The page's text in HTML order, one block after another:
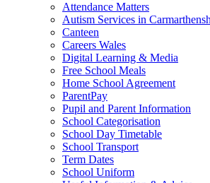
Attendance Matters
Autism Services in
Canteen
Careers Wales
Digital Learning & Media
Free School Meals
Home School Agreement
ParentPay
Pupil and Parent Information
School Categorisation
School Day Timetable
School Transport
Term Dates
School Uniform